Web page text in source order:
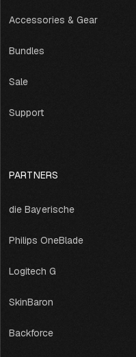
Accessories & Gear
Bundles
Sale
Support
PARTNERS
die Bayerische
Philips OneBlade
Logitech G
SkinBaron
Backforce